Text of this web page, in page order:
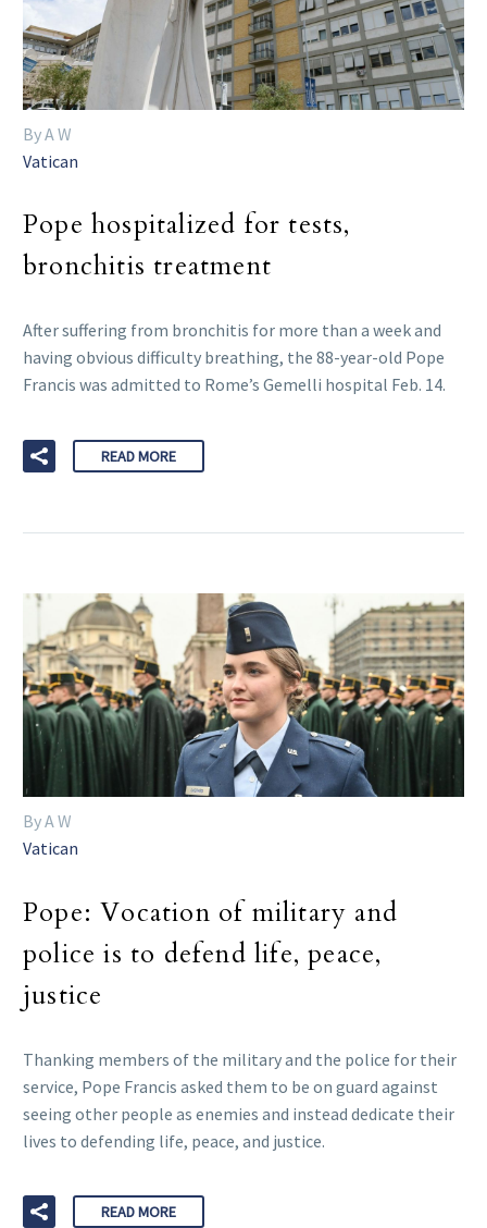
By A W
Vatican
Pope hospitalized for tests,
bronchitis treatment
After suffering from bronchitis for more than a week and
having obvious difficulty breathing, the 88-year-old Pope
Francis was admitted to Rome’s Gemelli hospital Feb. 14.
READ MORE
By A W
Vatican
Pope: Vocation of military and
police is to defend life, peace,
justice
Thanking members of the military and the police for their
service, Pope Francis asked them to be on guard against
seeing other people as enemies and instead dedicate their
lives to defending life, peace, and justice.
READ MORE